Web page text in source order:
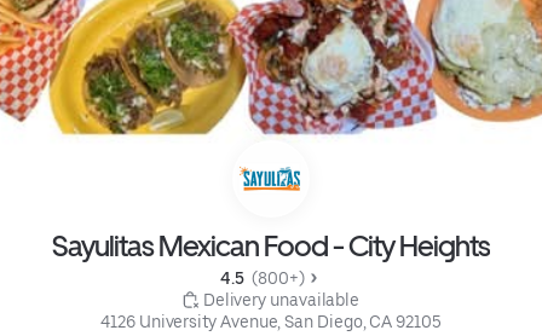
Sayulitas Mexican Food - City Heights
4.5 (800+)
Delivery unavailable
4126 University Avenue, San Diego, CA 92105